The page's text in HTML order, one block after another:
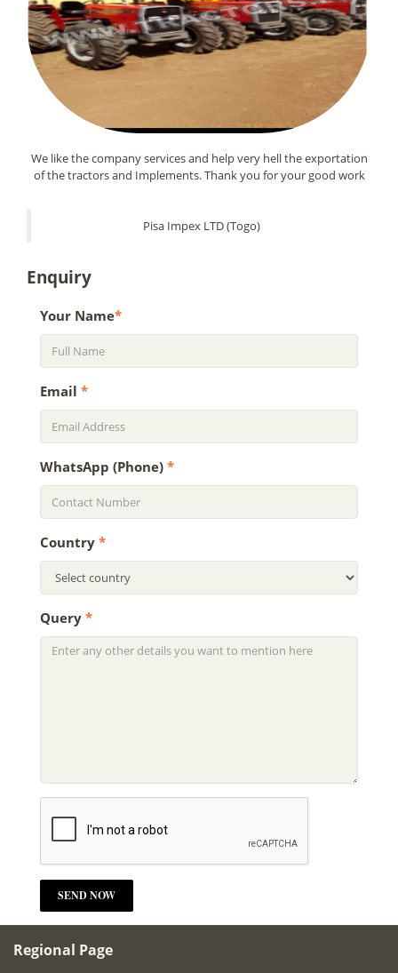
We like the company services and help very hell the exportation
of the tractors and Implements. Thank you for your good work
Pisa Impex LTD (Togo)
Enquiry
Your Name*
Email *
WhatsApp (Phone) *
Country *
Query *
Regional Page